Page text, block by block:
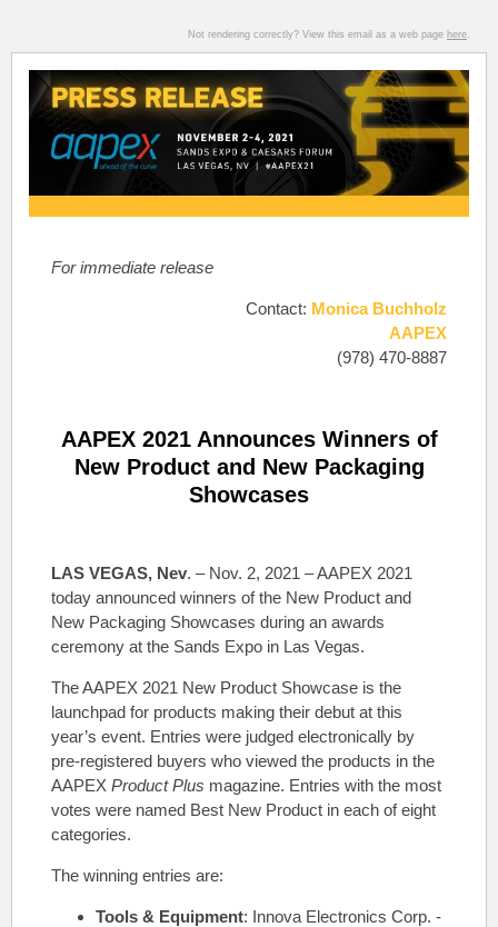
Not rendering correctly? View this email as a web page here.
For immediate release
Contact: Monica Buchholz
AAPEX
(978) 470-8887
AAPEX 2021 Announces Winners of
New Product and New Packaging
Showcases
LAS VEGAS, Nev. – Nov. 2, 2021 – AAPEX 2021
today announced winners of the New Product and
New Packaging Showcases during an awards
ceremony at the Sands Expo in Las Vegas.
The AAPEX 2021 New Product Showcase is the
launchpad for products making their debut at this
year’s event. Entries were judged electronically by
pre-registered buyers who viewed the products in the
AAPEX Product Plus magazine. Entries with the most
votes were named Best New Product in each of eight
categories.
The winning entries are:
Tools & Equipment: Innova Electronics Corp. -